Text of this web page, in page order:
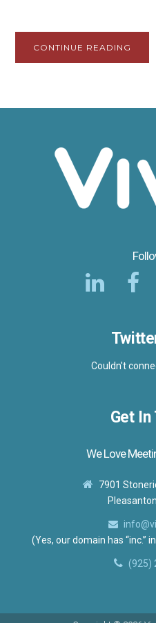
CONTINUE READING
Couldn't
Get In
We Love
7901
(Yes, our domain has “inc.”
(925)